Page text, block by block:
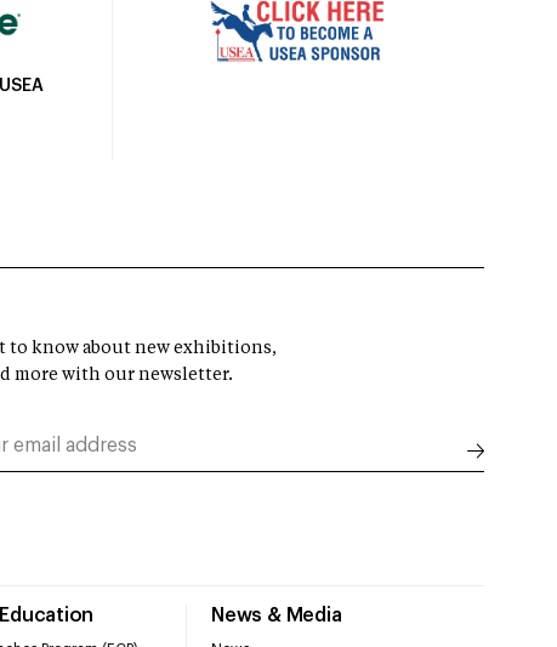
News & Media
to know about new exhibitions,
more with our newsletter.